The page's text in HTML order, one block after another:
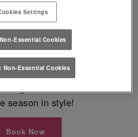
bookings at your local Slug
George St
get £5 off festive boozy
brunch🎁
season in style!
Book Now
Settings
Essential Cookies
Non-Essential Cookies